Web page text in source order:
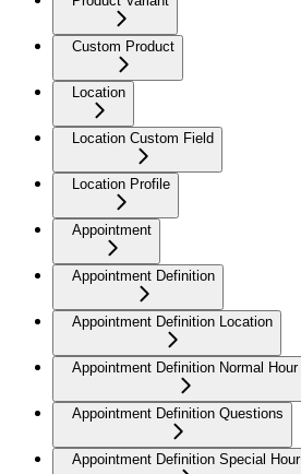
Custom Product
Location
Location Custom Field
Location Profile
Appointment
Appointment Definition
Appointment Definition Location
Appointment Definition Normal Hour
Appointment Definition Questions
Appointment Definition Special Hour